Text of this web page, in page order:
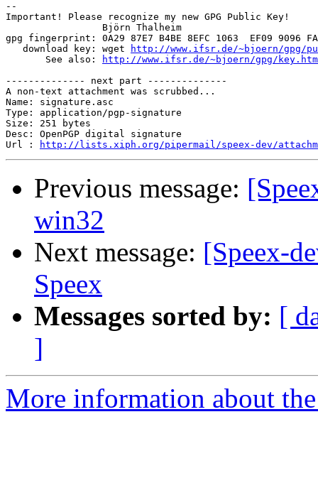
--
Important! Please recognize my new GPG Public Key!
                 Björn Thalheim
gpg fingerprint: 0A29 87E7 B4BE 8EFC 1063  EF09 9096
   download key: wget
http://www.ifsr.de/~bjoern/gpg/
       See also:
http://www.ifsr.de/~bjoern/gpg/
-------------- next part --------------
A non-text attachment was scrubbed...
Name: signature.asc
Type: application/pgp-signature
Size: 251 bytes
Desc: OpenPGP digital signature
Url :
http://lists.xiph.org/pipermail/speex-dev/
Previous message:
win32
Next message: [Speex-
Speex
Messages sorted by: [
]
More information about